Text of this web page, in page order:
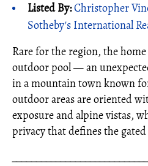
Listed By:Christopher
Sotheby's International
Rare for the region, the
outdoor pool — an
in a mountain town known
outdoor areas are oriented
exposure and alpine vistas,
privacy that defines the